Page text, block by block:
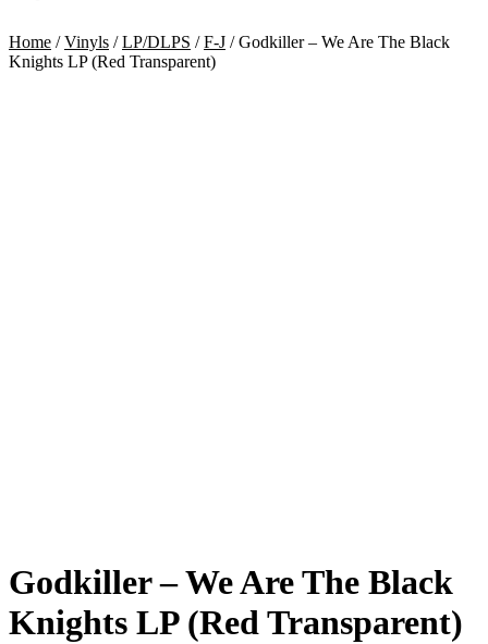
Home /Vinyls /LP/DLPS /F-J /Godkiller – We Are The Black
Knights LP (Red Transparent)
Godkiller – We Are The Black
Knights LP (Red Transparent)